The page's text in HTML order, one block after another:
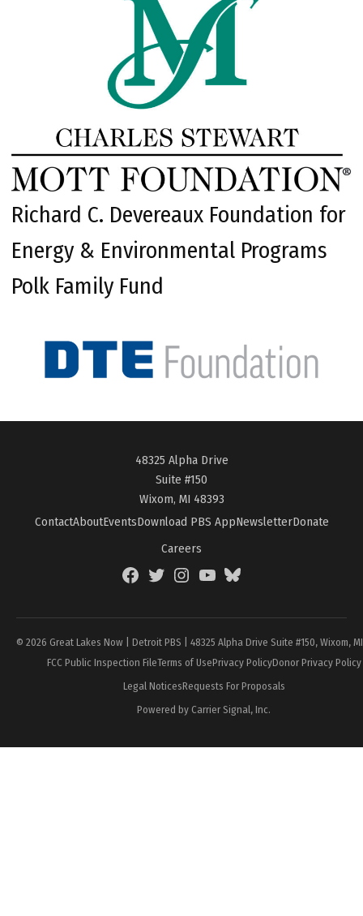
Richard C. Devereaux Foundation for
Energy & Environmental Programs
Polk Family Fund
48325 Alpha Drive
Suite #150
Wixom, MI 48393
ContactAboutEventsDownload PBS AppNewsletterDonate
Careers
FacebookTwitterInstagramYouTubeBlueSky
© 2026 Great Lakes Now | Detroit PBS | 48325 Alpha Drive Suite #150, Wixom,
FCC Public Inspection FileTerms of UsePrivacy PolicyDonor Privacy Policy
Legal NoticesRequests For Proposals
Powered by Carrier Signal, Inc.